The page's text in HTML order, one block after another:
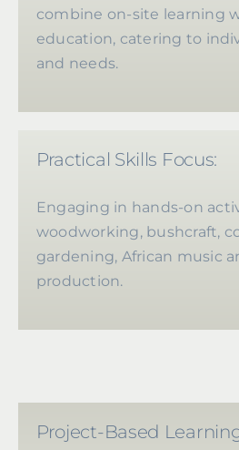
combine on-site learning
education, catering to
and needs.
Practical Skills Focus:
Engaging in hands-on
woodworking, bushcraft,
gardening, African music
production.
Project-Based